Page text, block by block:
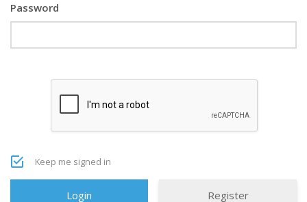
Password
Keep me signed in
Register